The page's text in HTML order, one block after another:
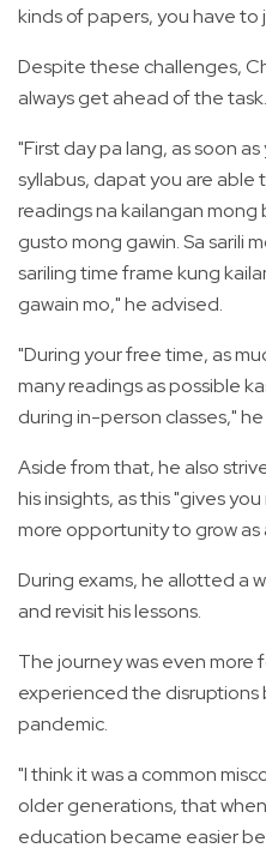
kinds of papers, you have to
Despite these challenges,
always get ahead of the task.
"First day pa lang, as soon
syllabus, dapat you are
readings na kailangan mong
gusto mong gawin. Sa sarili
sariling time frame kung
gawain mo," he advised.
"During your free time, as
many readings as possible
during in-person classes,"
Aside from that, he also
his insights, as this "gives
more opportunity to grow as
During exams, he allotted a
and revisit his lessons.
The journey was even more
experienced the disruptions
pandemic.
"I think it was a common
older generations, that
education became easier